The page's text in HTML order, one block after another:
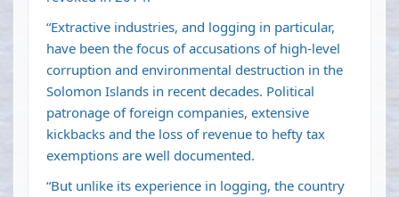
“Extractive industries, and logging in particular,
have been the focus of accusations of high-level
corruption and environmental destruction in the
Solomon Islands in recent decades. Political
patronage of foreign companies, extensive
kickbacks and the loss of revenue to hefty tax
exemptions are well documented.
“But unlike its experience in logging, the country